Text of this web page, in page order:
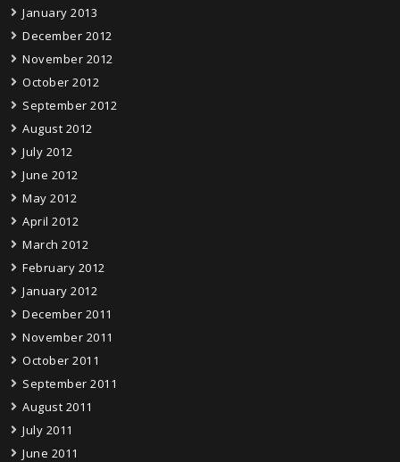
January 2013
December 2012
November 2012
October 2012
September 2012
August 2012
July 2012
June 2012
May 2012
April 2012
March 2012
February 2012
January 2012
December 2011
November 2011
October 2011
September 2011
August 2011
July 2011
June 2011